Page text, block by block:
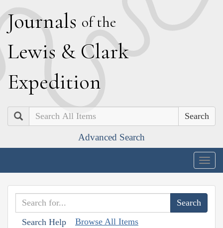
Journals of the
Lewis & Clark
Expedition
Search
Advanced Search
Search Help Browse All Items